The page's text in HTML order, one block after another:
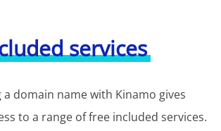
services
a domain name with Kinamo gives
to a range of free included services.